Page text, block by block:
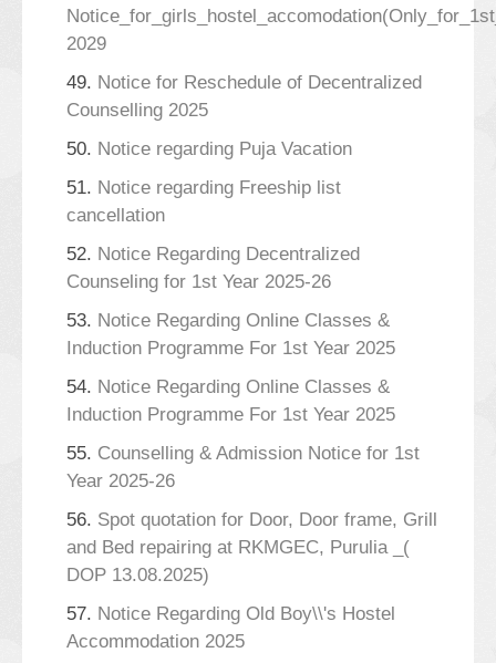
2029
49. Notice for Reschedule of Decentralized
Counselling 2025
50. Notice regarding Puja Vacation
51. Notice regarding Freeship list
cancellation
52. Notice Regarding Decentralized
Counseling for 1st Year 2025-26
53. Notice Regarding Online Classes &
Induction Programme For 1st Year 2025
54. Notice Regarding Online Classes &
Induction Programme For 1st Year 2025
55. Counselling & Admission Notice for 1st
Year 2025-26
56. Spot quotation for Door, Door frame, Grill
and Bed repairing at RKMGEC, Purulia _(
DOP 13.08.2025)
57. Notice Regarding Old Boy\\'s Hostel
Accommodation 2025